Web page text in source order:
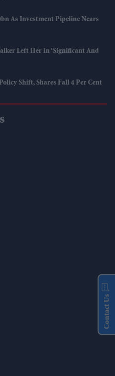
As Investment Pipeline Nears
Left Her In ‘significant And
Shift, Shares Fall 4 Per Cent
Contact Us